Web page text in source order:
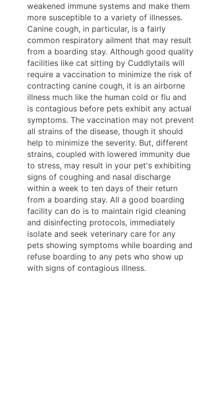
weakened immune systems and make them
more susceptible to a variety of illnesses.
Canine cough, in particular, is a fairly
common respiratory ailment that may result
from a boarding stay. Although good quality
facilities like cat sitting by Cuddlytails will
require a vaccination to minimize the risk of
contracting canine cough, it is an airborne
illness much like the human cold or flu and
is contagious before pets exhibit any actual
symptoms. The vaccination may not prevent
all strains of the disease, though it should
help to minimize the severity. But, different
strains, coupled with lowered immunity due
to stress, may result in your pet's exhibiting
signs of coughing and nasal discharge
within a week to ten days of their return
from a boarding stay. All a good boarding
facility can do is to maintain rigid cleaning
and disinfecting protocols, immediately
isolate and seek veterinary care for any
pets showing symptoms while boarding and
refuse boarding to any pets who show up
with signs of contagious illness.